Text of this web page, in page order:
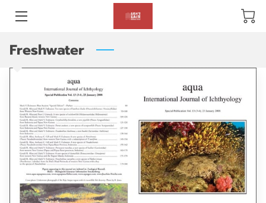
BLOG
AMENITIES
HAPPY CUSTOMERS
PRODUCTS
Freshwater